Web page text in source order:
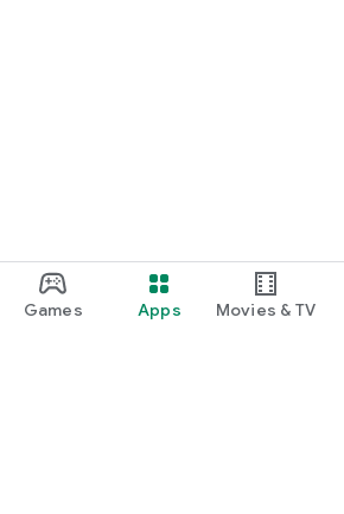
Games Apps Movies & TV